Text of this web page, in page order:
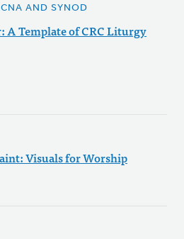
AND SYNOD
A Template of CRC Liturgy
Visuals for Worship